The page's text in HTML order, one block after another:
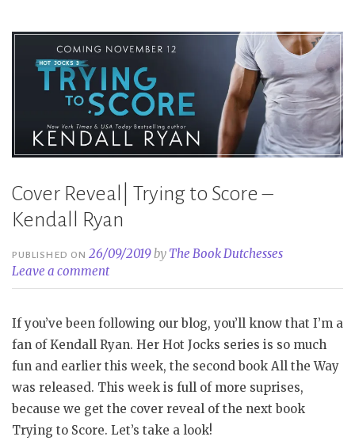
Cover Reveal| Trying to Score –
Kendall Ryan
PUBLISHED ON26/09/2019by The Book Dutchesses
Leave a comment
If you’ve been following our blog, you’ll know that I’m a
fan of Kendall Ryan. Her Hot Jocks series is so much
fun and earlier this week, the second book All the Way
was released. This week is full of more suprises,
because we get the cover reveal of the next book
Trying to Score. Let’s take a look!